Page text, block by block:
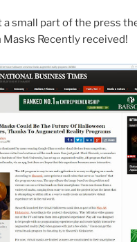
a small part of the press
Masks Recently received!